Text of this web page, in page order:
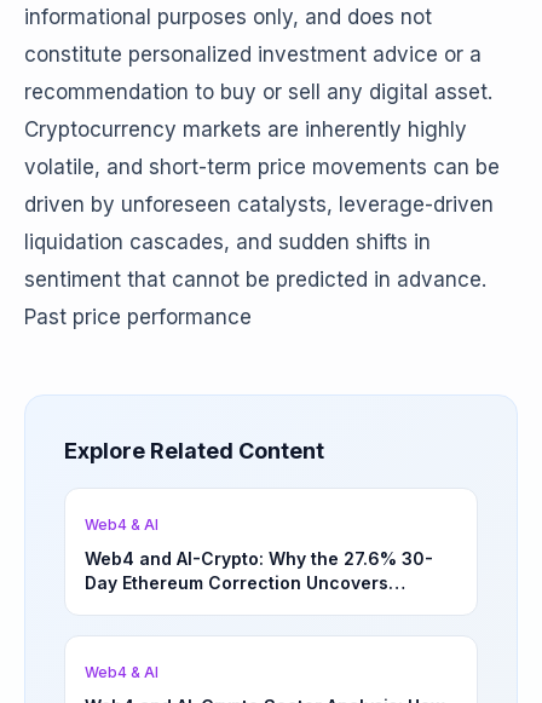
informational purposes only, and does not
constitute personalized investment advice or a
recommendation to buy or sell any digital asset.
Cryptocurrency markets are inherently highly
volatile, and short-term price movements can be
driven by unforeseen catalysts, leverage-driven
liquidation cascades, and sudden shifts in
sentiment that cannot be predicted in advance.
Past price performance
Explore Related Content
Web4 & AI
Web4 and AI-Crypto: Why the 27.6% 30-
Day Ethereum Correction Uncovers
Web4 & AI